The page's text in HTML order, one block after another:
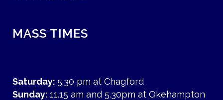
MASS TIMES
Saturday: 5.30 pm at Chagford
Sunday: 11.15 am and 5.30pm at Okehampton